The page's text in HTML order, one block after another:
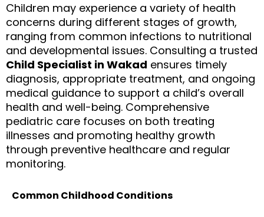
Children may experience a variety of health
concerns during different stages of growth,
ranging from common infections to nutritional
and developmental issues. Consulting a trusted
Child Specialist in Wakad ensures timely
diagnosis, appropriate treatment, and ongoing
medical guidance to support a child’s overall
health and well-being. Comprehensive
pediatric care focuses on both treating
illnesses and promoting healthy growth
through preventive healthcare and regular
monitoring.
Common Childhood Conditions